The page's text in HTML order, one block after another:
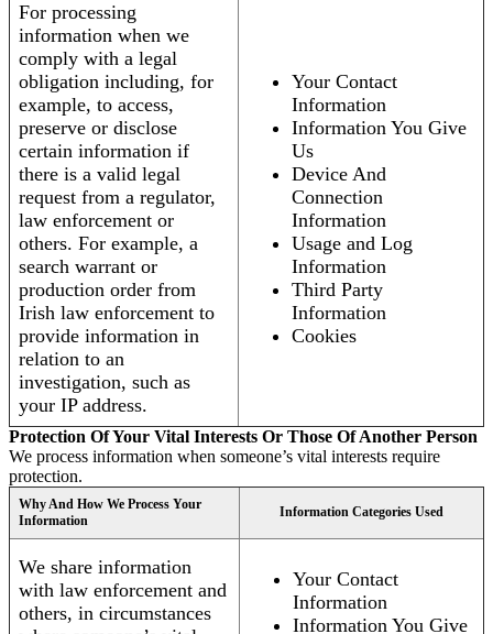
For processing
information when we
comply with a legal
obligation including, for
example, to access,
preserve or disclose
certain information if
there is a valid legal
request from a regulator,
law enforcement or
others. For example, a
search warrant or
production order from
Irish law enforcement to
provide information in
relation to an
investigation, such as
your IP address.
Your Contact
Information
Information You Give
Us
Device And
Connection
Information
Usage and Log
Information
Third Party
Information
Cookies
Protection Of Your Vital Interests Or Those Of Another Person
We process information when someone’s vital interests require
protection.
Why And How We Process Your
Information
Information Categories Used
We share information
with law enforcement and
others, in circumstances
Your Contact
Information
Information You Give